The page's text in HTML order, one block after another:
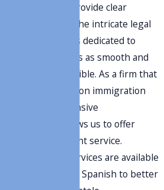
Our mission is to provide clear
guidance through the intricate legal
system. Our team is dedicated to
making this process as smooth and
stress-free as possible. As a firm that
focuses exclusively on immigration
law, our comprehensive
understanding allows us to offer
effective and efficient service.
Additionally, our services are available
in both English and Spanish to better